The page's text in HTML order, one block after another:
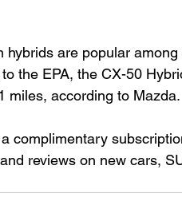
hybrids are popular
the EPA, the CX-50
miles, according to Mazda.
complimentary
reviews on new cars,